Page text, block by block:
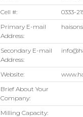
Cell #:
0333-
Primary E-mail
Address:
Secondary E-mail
Address:
Website:
Brief About Your
Company:
Milling Capacity: